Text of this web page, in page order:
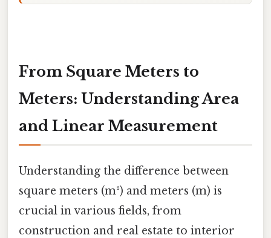
From Square Meters to
Meters: Understanding Area
and Linear Measurement
Understanding the difference between
square meters (m²) and meters (m) is
crucial in various fields, from
construction and real estate to interior